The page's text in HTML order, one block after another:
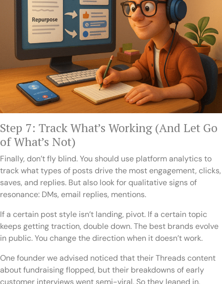
Step 7: Track What’s Working (And Let Go
of What’s Not)
Finally, don’t fly blind. You should use platform analytics to
track what types of posts drive the most engagement, clicks,
saves, and replies. But also look for qualitative signs of
resonance: DMs, email replies, mentions.
If a certain post style isn’t landing, pivot. If a certain topic
keeps getting traction, double down. The best brands evolve
in public. You change the direction when it doesn’t work.
One founder we advised noticed that their Threads content
about fundraising flopped, but their breakdowns of early
customer interviews went semi-viral. So they leaned in,